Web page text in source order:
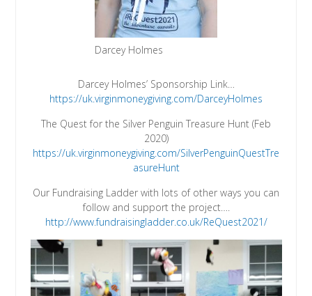
Darcey Holmes
Darcey Holmes’ Sponsorship Link…
https://uk.virginmoneygiving.com/DarceyHolmes
The Quest for the Silver Penguin Treasure Hunt (Feb
2020)
https://uk.virginmoneygiving.com/SilverPenguinQuestTre
asureHunt
Our Fundraising Ladder with lots of other ways you can
follow and support the project….
http://www.fundraisingladder.co.uk/ReQuest2021/